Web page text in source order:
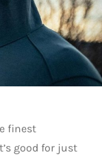
finest
good for just